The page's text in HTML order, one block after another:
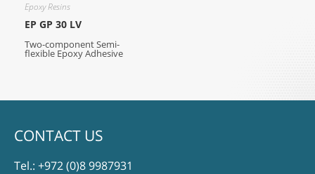
Epoxy Resins
EP GP 30 LV
Two-component Semi-
flexible Epoxy Adhesive
CONTACT US
Tel.: +972 (0)8 9987931